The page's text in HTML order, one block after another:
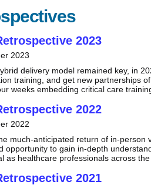
2023
2023
delivery model remained key, in
training, and get new partnerships
weeks embedding critical care
2022
2022
much-anticipated return of in-
opportunity to gain in-depth
as healthcare professionals across
2021